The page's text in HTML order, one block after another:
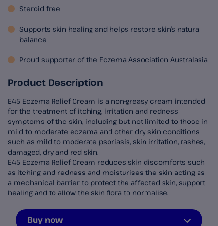
Steroid free
Supports skin healing and helps restore skin’s natural
balance
Proud supporter of the Eczema Association Australasia
Product Description
E45 Eczema Relief Cream is a non-greasy cream intended
for the treatment of itching, irritation and redness
symptoms of the skin, including but not limited to those in
mild to moderate eczema and other dry skin conditions,
such as mild to moderate psoriasis, skin irritation, rashes,
damaged, dry and red skin.
E45 Eczema Relief Cream reduces skin discomforts such
as itching and redness and moisturises the skin acting as
a mechanical barrier to protect the affected skin, support
healing and to allow the skin flora to normalise.
Buy now